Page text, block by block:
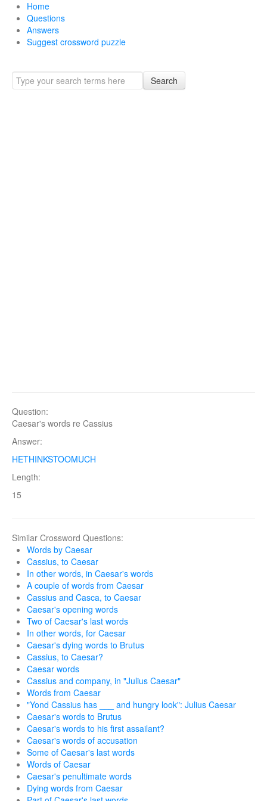
Home
Questions
Answers
Suggest crossword puzzle
Search
Question:
Caesar's words re Cassius
Answer:
HETHINKSTOOMUCH
Length:
15
Similar Crossword Questions:
Words by Caesar
Cassius, to Caesar
In other words, in Caesar's words
A couple of words from Caesar
Cassius and Casca, to Caesar
Caesar's opening words
Two of Caesar's last words
In other words, for Caesar
Caesar's dying words to Brutus
Cassius, to Caesar?
Caesar words
Cassius and company, in "Julius Caesar"
Words from Caesar
"Yond Cassius has ___ and hungry look": Julius Caesar
Caesar's words to Brutus
Caesar's words to his first assailant?
Caesar's words of accusation
Some of Caesar's last words
Words of Caesar
Caesar's penultimate words
Dying words from Caesar